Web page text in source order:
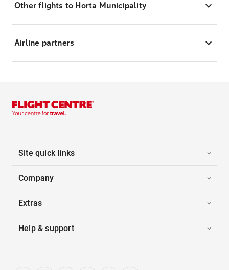
Other flights to Horta Municipality
Airline partners
Site quick links
Company
Extras
Help & support